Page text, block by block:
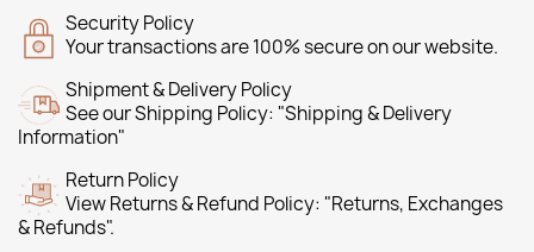
Security Policy
Your transactions are 100% secure on our website.
Shipment & Delivery Policy
See our Shipping Policy: "Shipping & Delivery
Information"
Return Policy
View Returns & Refund Policy: "Returns, Exchanges
& Refunds".